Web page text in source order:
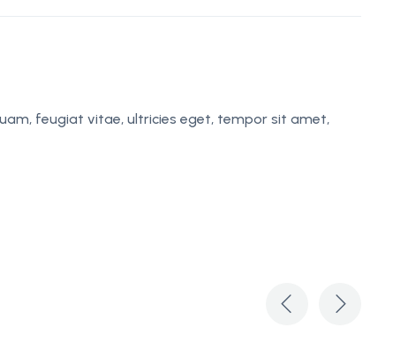
feugiat vitae, ultricies eget, tempor sit amet,